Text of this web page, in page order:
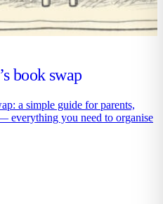
book swap
a simple guide for parents,
everything you need to organise